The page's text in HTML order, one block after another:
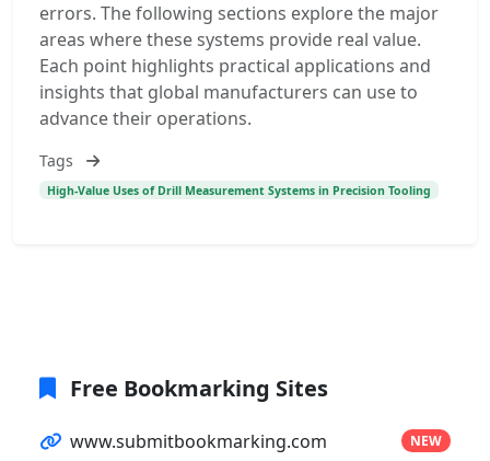
errors. The following sections explore the major
areas where these systems provide real value.
Each point highlights practical applications and
insights that global manufacturers can use to
advance their operations.
Tags
High-Value Uses of Drill Measurement Systems in Precision Tooling
Free Bookmarking Sites
www.submitbookmarking.com NEW